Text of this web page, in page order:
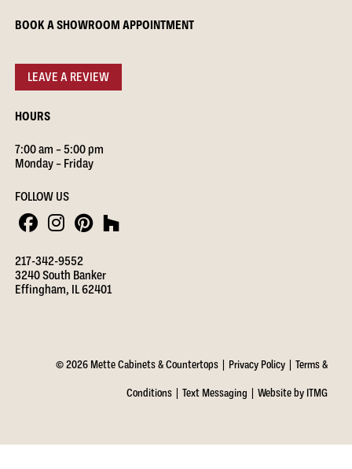
BOOK A SHOWROOM APPOINTMENT
LEAVE A REVIEW
HOURS
7:00 am – 5:00 pm
Monday – Friday
FOLLOW US
217-342-9552
3240 South Banker
Effingham, IL 62401
© 2026 Mette Cabinets & Countertops | Privacy Policy |Terms &
Conditions |Text Messaging |Website by ITMG